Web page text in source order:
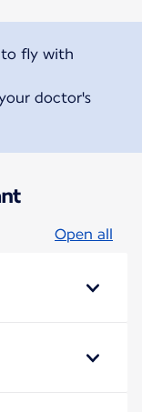
to fly with
doctor's
Open all